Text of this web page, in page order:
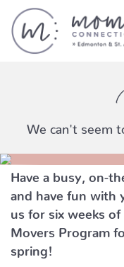
We can't seem
Have a busy, on-
and have fun with
us for six weeks
Movers Program
spring!